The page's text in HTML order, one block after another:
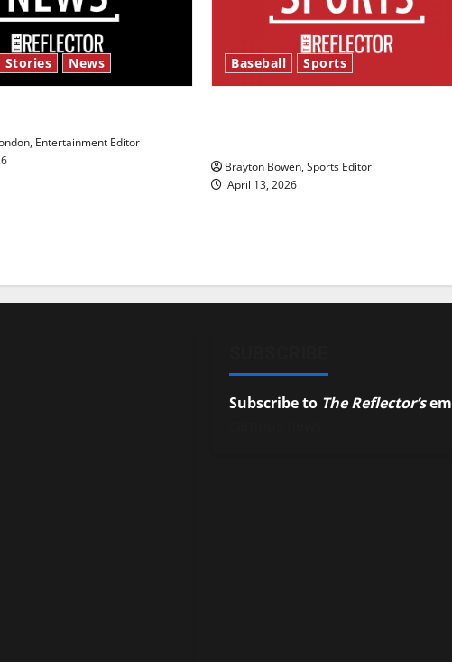
Stories News
Entertainment Editor
Baseball Sports
Brayton Bowen, Sports Editor
April 13, 2026
Subscribe to The Reflector’s